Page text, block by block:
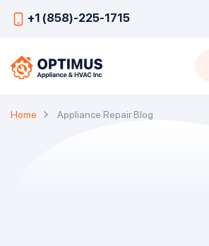
+1 (858)-225-1715
Home Appliance Repair Blog